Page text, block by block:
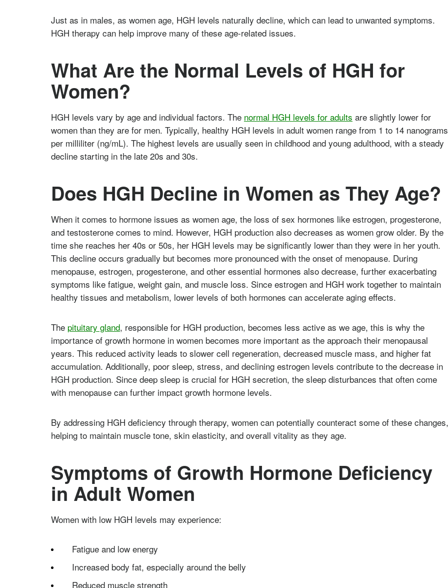
Just as in males, as women age, HGH levels naturally decline, which can lead to unwanted symptoms.
HGH therapy can help improve many of these age-related issues.
What Are the Normal Levels of HGH for
Women?
HGH levels vary by age and individual factors. The normal HGH levels for adults are slightly lower for
women than they are for men. Typically, healthy HGH levels in adult women range from 1 to 14 nanograms
per milliliter (ng/mL). The highest levels are usually seen in childhood and young adulthood, with a steady
decline starting in the late 20s and 30s.
Does HGH Decline in Women as They Age?
When it comes to hormone issues as women age, the loss of sex hormones like estrogen, progesterone,
and testosterone comes to mind. However, HGH production also decreases as women grow older. By the
time she reaches her 40s or 50s, her HGH levels may be significantly lower than they were in her youth.
This decline occurs gradually but becomes more pronounced with the onset of menopause. During
menopause, estrogen, progesterone, and other essential hormones also decrease, further exacerbating
symptoms like fatigue, weight gain, and muscle loss. Since estrogen and HGH work together to maintain
healthy tissues and metabolism, lower levels of both hormones can accelerate aging effects.
The pituitary gland, responsible for HGH production, becomes less active as we age, this is why the
importance of growth hormone in women becomes more important as the approach their menopausal
years. This reduced activity leads to slower cell regeneration, decreased muscle mass, and higher fat
accumulation. Additionally, poor sleep, stress, and declining estrogen levels contribute to the decrease in
HGH production. Since deep sleep is crucial for HGH secretion, the sleep disturbances that often come
with menopause can further impact growth hormone levels.
By addressing HGH deficiency through therapy, women can potentially counteract some of these changes,
helping to maintain muscle tone, skin elasticity, and overall vitality as they age.
Symptoms of Growth Hormone Deficiency
in Adult Women
Women with low HGH levels may experience:
Fatigue and low energy
Increased body fat, especially around the belly
Reduced muscle strength